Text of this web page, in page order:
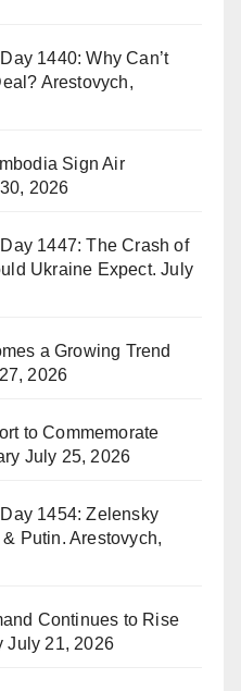
1440: Why Can’t
Arestovych,
Sign Air
2026
1447: The Crash of
Ukraine Expect. July
a Growing Trend
2026
to Commemorate
July 25, 2026
1454: Zelensky
Putin. Arestovych,
Continues to Rise
July 21, 2026